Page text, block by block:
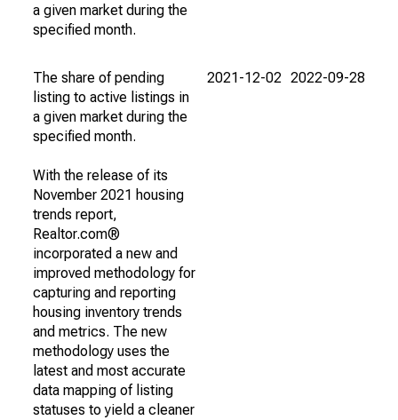
a given market during the
specified month.
The share of pending
listing to active listings in
a given market during the
specified month.
With the release of its
November 2021 housing
trends report,
Realtor.com®
incorporated a new and
improved methodology for
capturing and reporting
housing inventory trends
and metrics. The new
methodology uses the
latest and most accurate
data mapping of listing
statuses to yield a cleaner
2021-12-02 2022-09-28